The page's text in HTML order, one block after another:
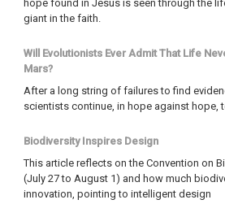
hope found in Jesus is seen through the
giant in the faith.
Will Evolutionists Ever Admit That Life
Mars?
After a long string of failures to find
scientists continue, in hope against hope,
Biodiversity Inspires Design
This article reflects on the Convention on
(July 27 to August 1) and how much
innovation, pointing to intelligent design